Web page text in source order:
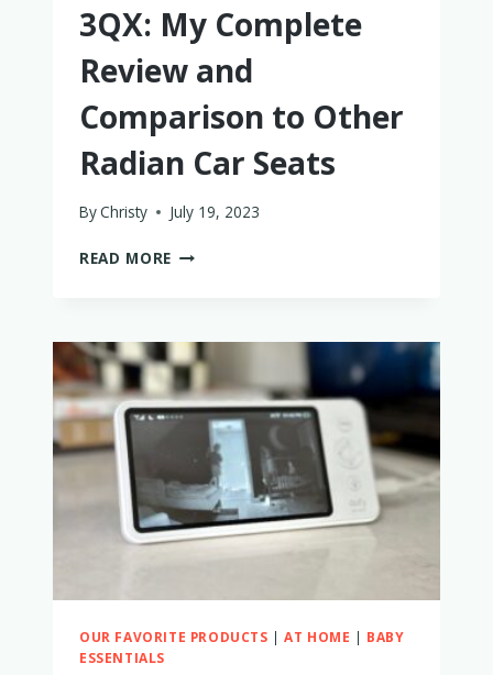
3QX: My Complete
Review and
Comparison to Other
Radian Car Seats
ByChristy July 19, 2023
READ MORE THE
MY
COMPLETE
REVIEW
AND
COMPARISON
OTHER
RADIAN
CAR
OUR FAVORITE PRODUCTS |AT HOME | BABY
ESSENTIALS